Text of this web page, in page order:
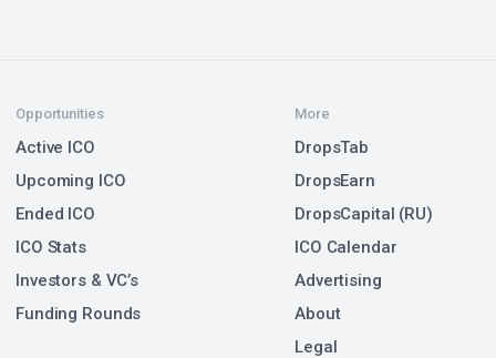
Opportunities
Active ICO
Upcoming ICO
Ended ICO
ICO Stats
Investors & VC’s
Funding Rounds
More
DropsTab
DropsEarn
DropsCapital (RU)
ICO Calendar
Advertising
About
Legal